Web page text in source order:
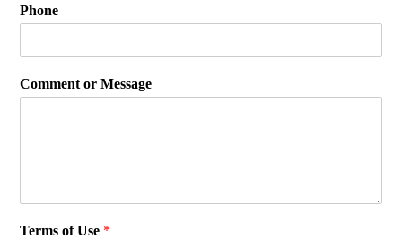
Phone
Comment or Message
Terms of Use *